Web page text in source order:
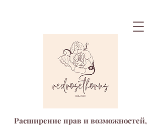
Расширение прав и возможностей,